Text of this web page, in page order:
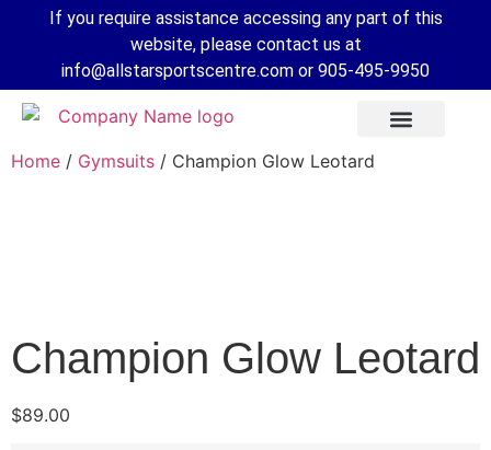
If you require assistance accessing any part of this
website, please contact us at
info@allstarsportscentre.com or 905-495-9950
Home / Gymsuits / Champion Glow Leotard
Champion Glow Leotard
$89.00